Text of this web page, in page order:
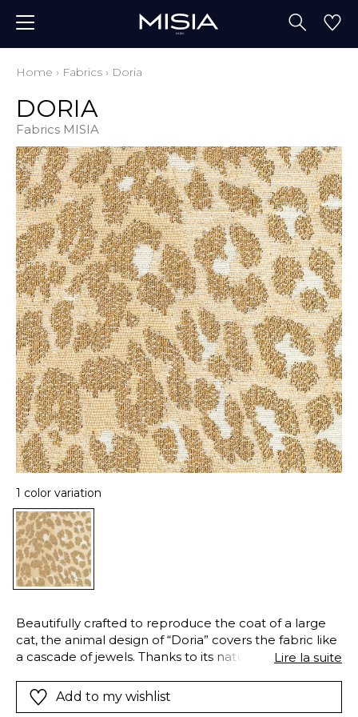
Home › Fabrics › Doria
DORIA
Fabrics MISIA
1 color variation
Beautifully crafted to reproduce the coat of a large
cat, the animal design of “Doria” covers the fabric like
a cascade of jewels. Thanks to its natural and
“Doria” will dress your windows with its satiny lengths,
their endless reflections giving a “couture” look. This
Lire la suite
Add to my wishlist